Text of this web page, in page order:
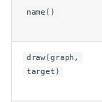
name()
draw(graph,
target)